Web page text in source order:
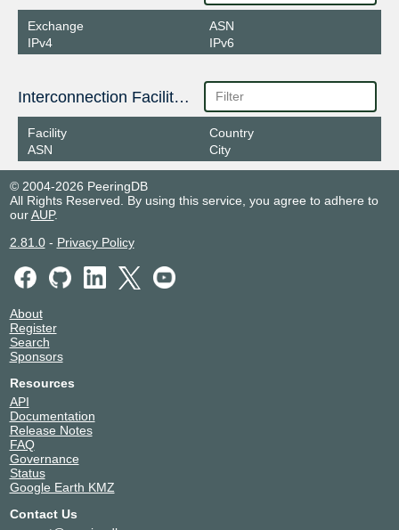
Exchange
IPv4
ASN
IPv6
Interconnection Facilities
Facility
ASN
Country
City
© 2004-2026 PeeringDB
All Rights Reserved. By using this service, you agree to adhere to
ourAUP.
2.81.0- Privacy Policy
About
Register
Search
Sponsors
Resources
API
Documentation
Release Notes
FAQ
Governance
Status
Google Earth KMZ
Contact Us